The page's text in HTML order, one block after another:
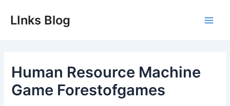
LInks Blog
Human Resource Machine
Game Forestofgames